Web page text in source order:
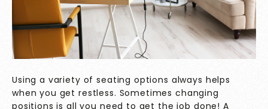
Using a variety of seating options always helps
when you get restless. Sometimes changing
positions is all you need to get the job done! A